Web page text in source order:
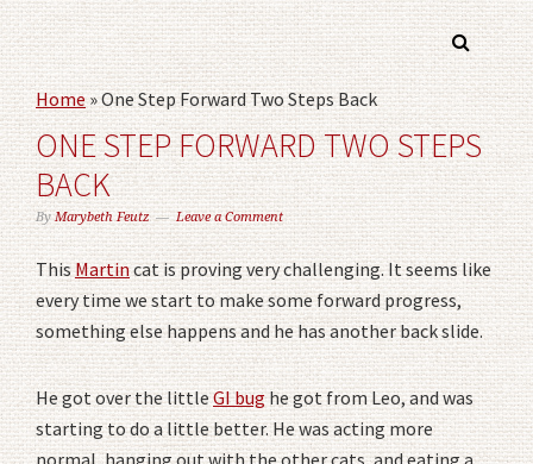
Home»One Step Forward Two Steps Back
ONE STEP FORWARD TWO STEPS
BACK
ByMarybeth Feutz Leave a Comment
ThisMartincat is proving very challenging. It seems like
every time we start to make some forward progress,
something else happens and he has another back slide.
He got over the littleGI bughe got from Leo, and was
starting to do a little better. He was acting more